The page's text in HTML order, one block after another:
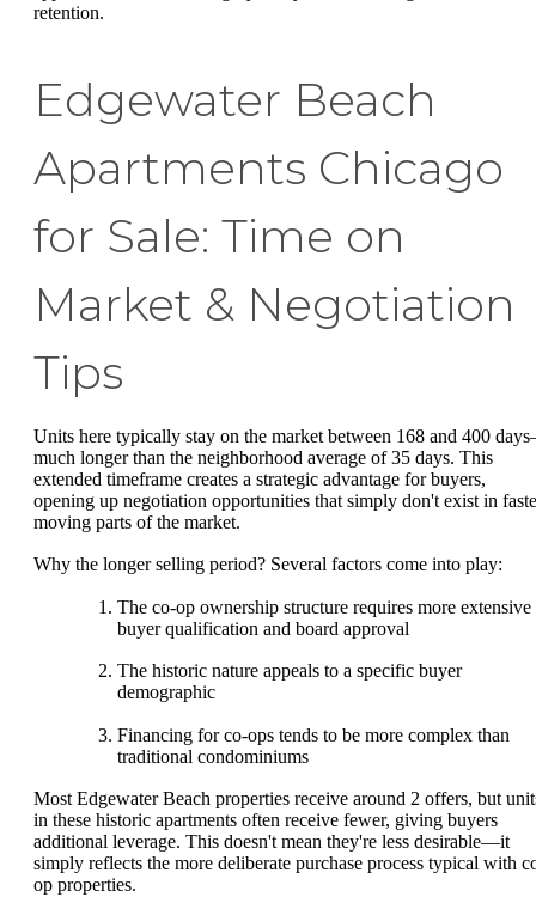
retention.
Edgewater Beach
Apartments Chicago
for Sale: Time on
Market & Negotiation
Tips
Units here typically stay on the market between 168 and 400
much longer than the neighborhood average of 35 days. This
extended timeframe creates a strategic advantage for buyers,
opening up negotiation opportunities that simply don't exist in
moving parts of the market.
Why the longer selling period? Several factors come into play:
The co-op ownership structure requires more extensive
buyer qualification and board approval
The historic nature appeals to a specific buyer
demographic
Financing for co-ops tends to be more complex than
traditional condominiums
Most Edgewater Beach properties receive around 2 offers, but
in these historic apartments often receive fewer, giving buyers
additional leverage. This doesn't mean they're less desirable—it
simply reflects the more deliberate purchase process typical with
op properties.